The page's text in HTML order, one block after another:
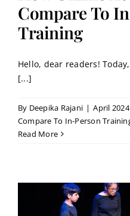
Contact
Book a Trial Class
Compare To
Training
Hello, dear readers!
[...]
By Deepika Rajani | April 2024
Compare To In-Person
Read More